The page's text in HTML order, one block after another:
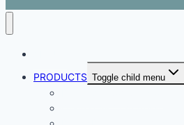
PRODUCTS Toggle child menu